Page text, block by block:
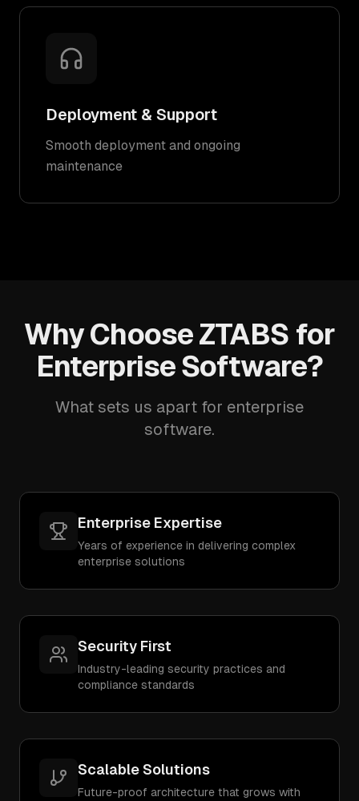
Deployment & Support
Smooth deployment and ongoing
maintenance
Why Choose ZTABS for
Enterprise Software?
What sets us apart for enterprise
software.
Enterprise Expertise
Years of experience in delivering complex
enterprise solutions
Security First
Industry-leading security practices and
compliance standards
Scalable Solutions
Future-proof architecture that grows with